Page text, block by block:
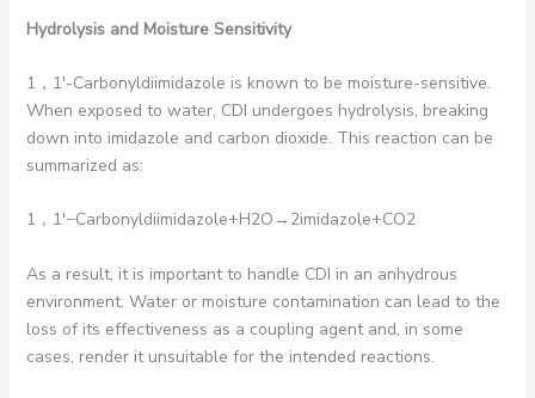
Hydrolysis and Moisture Sensitivity
1，1′-Carbonyldiimidazole is known to be moisture-sensitive.
When exposed to water, CDI undergoes hydrolysis, breaking
down into imidazole and carbon dioxide. This reaction can be
summarized as:
1，1′−Carbonyldiimidazole+H2​O→2imidazole+CO2​
As a result, it is important to handle CDI in an anhydrous
environment. Water or moisture contamination can lead to the
loss of its effectiveness as a coupling agent and, in some
cases, render it unsuitable for the intended reactions.